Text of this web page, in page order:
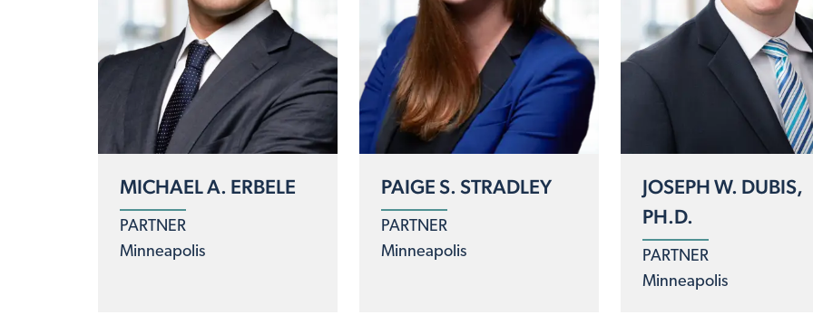
MICHAEL A. ERBELE
PARTNER
Minneapolis
PAIGE S. STRADLEY
PARTNER
Minneapolis
JOSEPH W. DUBIS,
PH.D.
PARTNER
Minneapolis